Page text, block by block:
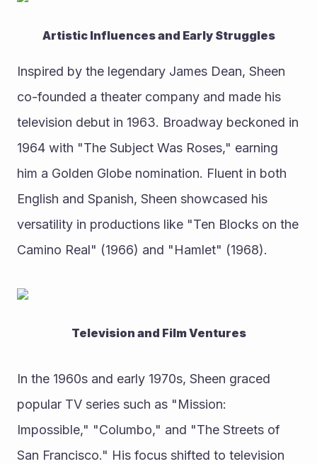
Artistic Influences and Early Struggles
Inspired by the legendary James Dean, Sheen
co-founded a theater company and made his
television debut in 1963. Broadway beckoned in
1964 with "The Subject Was Roses," earning
him a Golden Globe nomination. Fluent in both
English and Spanish, Sheen showcased his
versatility in productions like "Ten Blocks on the
Camino Real" (1966) and "Hamlet" (1968).
Television and Film Ventures
In the 1960s and early 1970s, Sheen graced
popular TV series such as "Mission:
Impossible," "Columbo," and "The Streets of
San Francisco." His focus shifted to television